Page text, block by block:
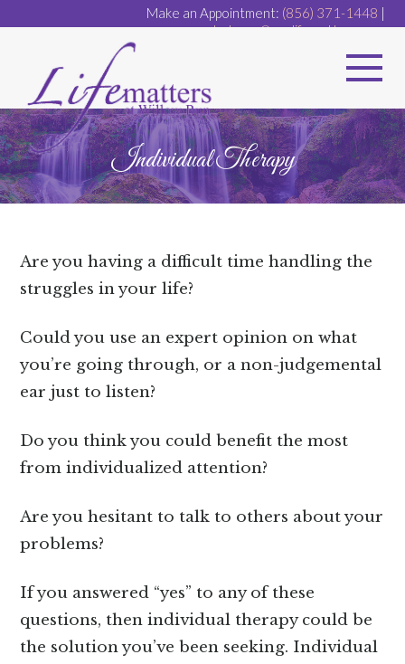
Make an Appointment: (856) 371-1448 |
dr.dugan@ourlifematters.com
Individual Therapy
Are you having a difficult time handling the
struggles in your life?
Could you use an expert opinion on what
you’re going through, or a non-judgemental
ear just to listen?
Do you think you could benefit the most
from individualized attention?
Are you hesitant to talk to others about your
problems?
If you answered “yes” to any of these
questions, then individual therapy could be
the solution you’ve been seeking. Individual